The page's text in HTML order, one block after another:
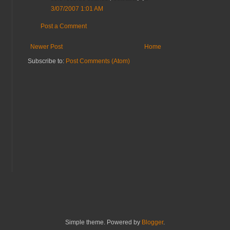
3/07/2007 1:01 AM
Post a Comment
Newer Post
Home
Subscribe to: Post Comments (Atom)
Simple theme. Powered by Blogger.